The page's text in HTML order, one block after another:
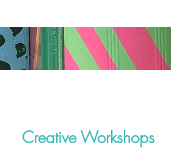
Creative Workshops